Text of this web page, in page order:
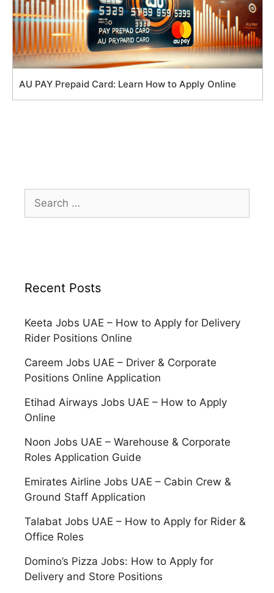
AU PAY Prepaid Card: Learn How to Apply Online
for:
Recent Posts
Keeta Jobs UAE – How to Apply for Delivery
Rider Positions Online
Careem Jobs UAE – Driver & Corporate
Positions Online Application
Etihad Airways Jobs UAE – How to Apply
Online
Noon Jobs UAE – Warehouse & Corporate
Roles Application Guide
Emirates Airline Jobs UAE – Cabin Crew &
Ground Staff Application
Talabat Jobs UAE – How to Apply for Rider &
Office Roles
Domino’s Pizza Jobs: How to Apply for
Delivery and Store Positions